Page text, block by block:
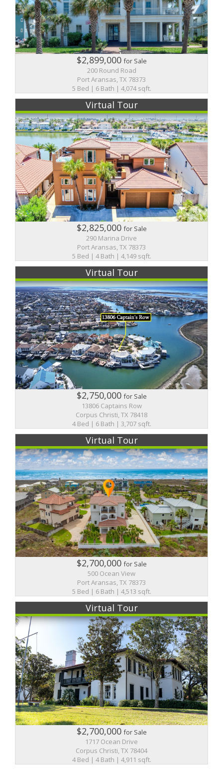
$2,899,000for Sale
200 Round Road
Port Aransas, TX 78373
5 Bed | 6 Bath | 4,074 sqft.
Virtual Tour
$2,825,000for Sale
290 Marina Drive
Port Aransas, TX 78373
5 Bed | 4 Bath | 4,149 sqft.
Virtual Tour
$2,750,000for Sale
13806 Captains Row
Corpus Christi, TX 78418
4 Bed | 6 Bath | 3,707 sqft.
Virtual Tour
$2,700,000for Sale
500 Ocean View
Port Aransas, TX 78373
5 Bed | 6 Bath | 4,513 sqft.
Virtual Tour
$2,700,000for Sale
1717 Ocean Drive
Corpus Christi, TX 78404
4 Bed | 4 Bath | 4,911 sqft.